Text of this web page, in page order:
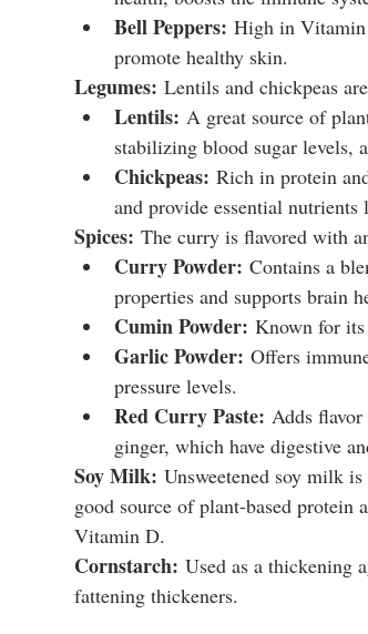
Bell Peppers: High in Vitamin
promote healthy skin.
Legumes: Lentils and chickpeas
Lentils: A great source of
stabilizing blood sugar levels,
Chickpeas: Rich in protein
and provide essential
Spices: The curry is flavored with
Curry Powder: Contains a
properties and supports brain
Cumin Powder: Known for
Garlic Powder: Offers
pressure levels.
Red Curry Paste: Adds
ginger, which have digestive
Soy Milk: Unsweetened soy milk
good source of plant-based protein
Vitamin D.
Cornstarch: Used as a thickening
fattening thickeners.